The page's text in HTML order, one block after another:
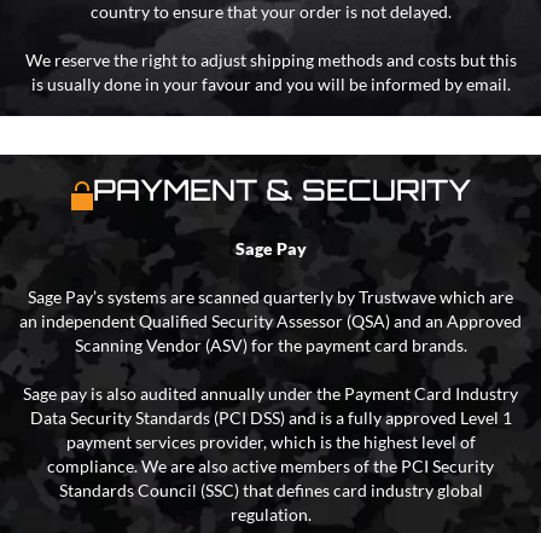
country to ensure that your order is not delayed.
We reserve the right to adjust shipping methods and costs but this
is usually done in your favour and you will be informed by email.
PAYMENT & SECURITY
Sage Pay
Sage Pay’s systems are scanned quarterly by Trustwave which are
an independent Qualified Security Assessor (QSA) and an Approved
Scanning Vendor (ASV) for the payment card brands.
Sage pay is also audited annually under the Payment Card Industry
Data Security Standards (PCI DSS) and is a fully approved Level 1
payment services provider, which is the highest level of
compliance. We are also active members of the PCI Security
Standards Council (SSC) that defines card industry global
regulation.